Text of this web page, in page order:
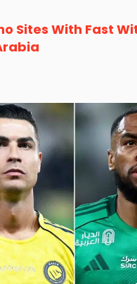
Sites With Fast